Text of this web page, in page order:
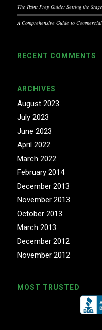
The Paint Prep Guide: Setting the
A Comprehensive Guide to
RECENT COMMENTS
ARCHIVES
August 2023
July 2023
June 2023
April 2022
March 2022
February 2014
December 2013
November 2013
October 2013
March 2013
December 2012
November 2012
MOST TRUSTED